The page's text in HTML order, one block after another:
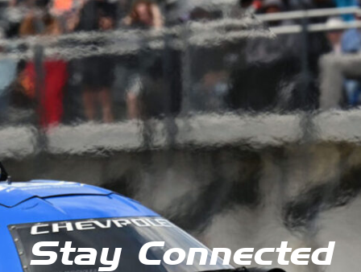
Stay Connected